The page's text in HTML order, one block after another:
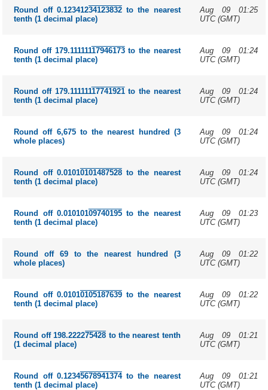
Round off 0.12341234123832to the nearest
tenth (1 decimal place)
Aug 09 01:25
UTC (GMT)
Round off 179.11111117946173to the nearest
tenth (1 decimal place)
Aug 09 01:24
UTC (GMT)
Round off 179.11111117741921to the nearest
tenth (1 decimal place)
Aug 09 01:24
UTC (GMT)
Round off 6,675 to the nearest hundred (3
whole places)
Aug 09 01:24
UTC (GMT)
Round off 0.01010101487528to the nearest
tenth (1 decimal place)
Aug 09 01:24
UTC (GMT)
Round off 0.01010109740195to the nearest
tenth (1 decimal place)
Aug 09 01:23
UTC (GMT)
Round off 69 to the nearest hundred (3
whole places)
Aug 09 01:22
UTC (GMT)
Round off 0.01010105187639to the nearest
tenth (1 decimal place)
Aug 09 01:22
UTC (GMT)
Round off 198.222275428 to the nearest tenth
(1 decimal place)
Aug 09 01:21
UTC (GMT)
Round off 0.12345678941374to the nearest
tenth (1 decimal place)
Aug 09 01:21
UTC (GMT)